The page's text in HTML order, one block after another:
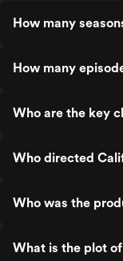
How many
How many
Who are the key
Who directed
Who was the
What is the plot